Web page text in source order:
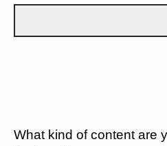
What kind of content are